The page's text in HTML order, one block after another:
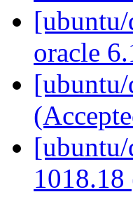
oracle
1018.18